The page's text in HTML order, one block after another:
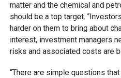
matter and the chemical and
should be a top target.
harder on them to bring about
interest, investment managers
risks and associated costs are
“There are simple questions